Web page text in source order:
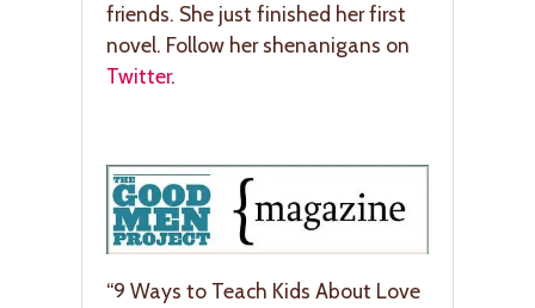
friends. She just finished her first
novel. Follow her shenanigans on
Twitter.
“9 Ways to Teach Kids About Love